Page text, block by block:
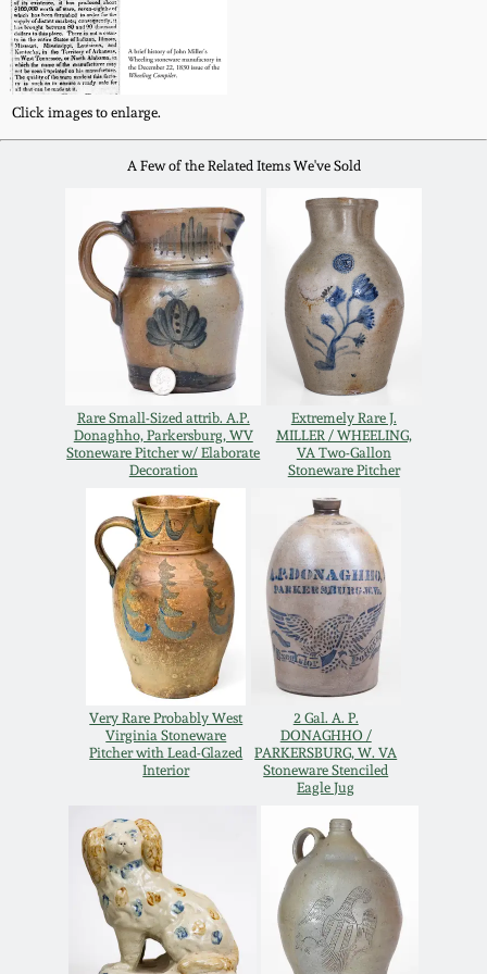
Click images to enlarge.
A Few of the Related Items We've Sold
Rare Small-Sized attrib. A.P.
Donaghho, Parkersburg, WV
Stoneware Pitcher w/ Elaborate
Decoration
Extremely Rare J.
MILLER / WHEELING,
VA Two-Gallon
Stoneware Pitcher
Very Rare Probably West
Virginia Stoneware
Pitcher with Lead-Glazed
Interior
2 Gal. A. P.
DONAGHHO /
PARKERSBURG, W. VA
Stoneware Stenciled
Eagle Jug
March 14, 2015
Oct 25, 2014
March 1, 2014
Nov 2, 2013
July 20, 2013
March 2, 2013
Nov 3, 2012
July 21, 2012
March 3, 2012
Oct 29, 2011
July 16, 2011
March 5, 2011
Nov 6, 2010
Remmey Pottery
Norton Pottery
Meaders Pottery
John Bell Pottery
George Ohr Pottery
Ward Collection
Spring 2026
Carole Wahler
Collection
Fall 2025
Summer 2025
Spring 2025
Fall 2024
Summer 2024
Spring 2024